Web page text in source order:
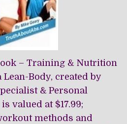
– Training & Nutrition
Body, created by
& Personal
valued at $17.99;
methods and